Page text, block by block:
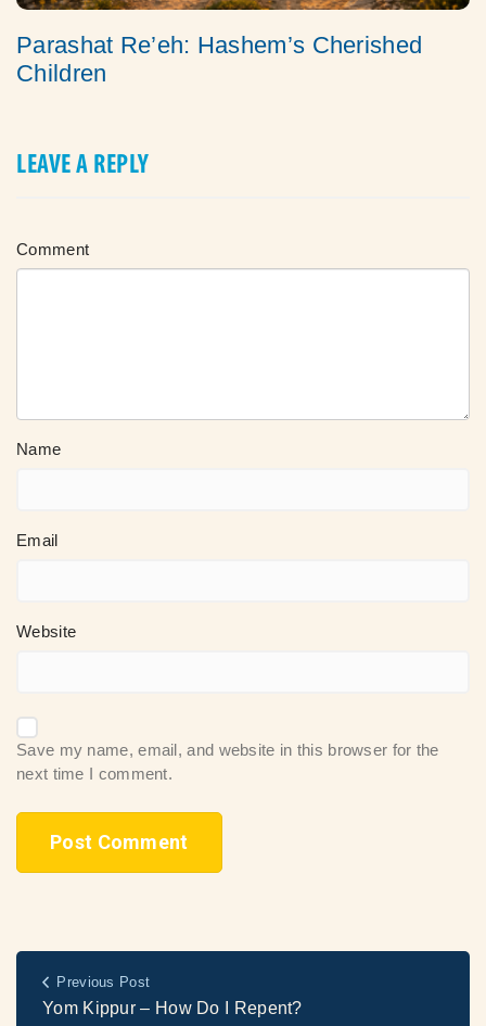
Parashat Re’eh: Hashem’s Cherished
Children
LEAVE A REPLY
Comment
Name
Email
Website
Save my name, email, and website in this browser for the
next time I comment.
Previous Post
Yom Kippur – How Do I Repent?